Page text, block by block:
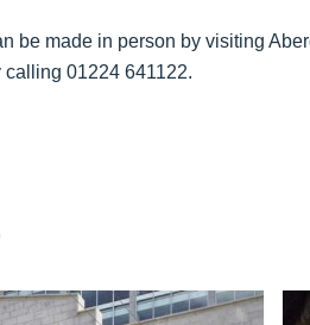
be made in person by visiting
01224 641122.